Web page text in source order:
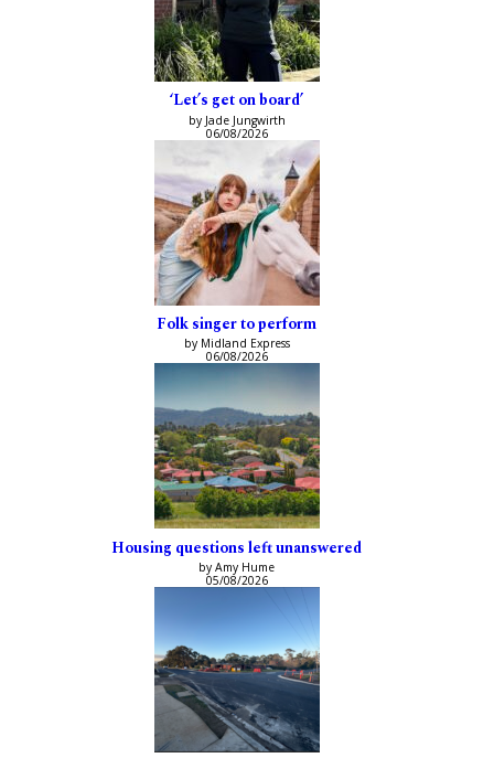
‘Let’s get on board’
by Jade Jungwirth
06/08/2026
Folk singer to perform
by Midland Express
06/08/2026
Housing questions left unanswered
by Amy Hume
05/08/2026